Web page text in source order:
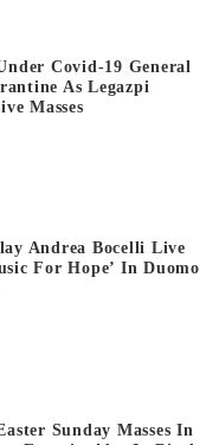
Covid-19 General
As Legazpi
Masses
Andrea Bocelli Live
For Hope’ In Duomo
Sunday Masses In